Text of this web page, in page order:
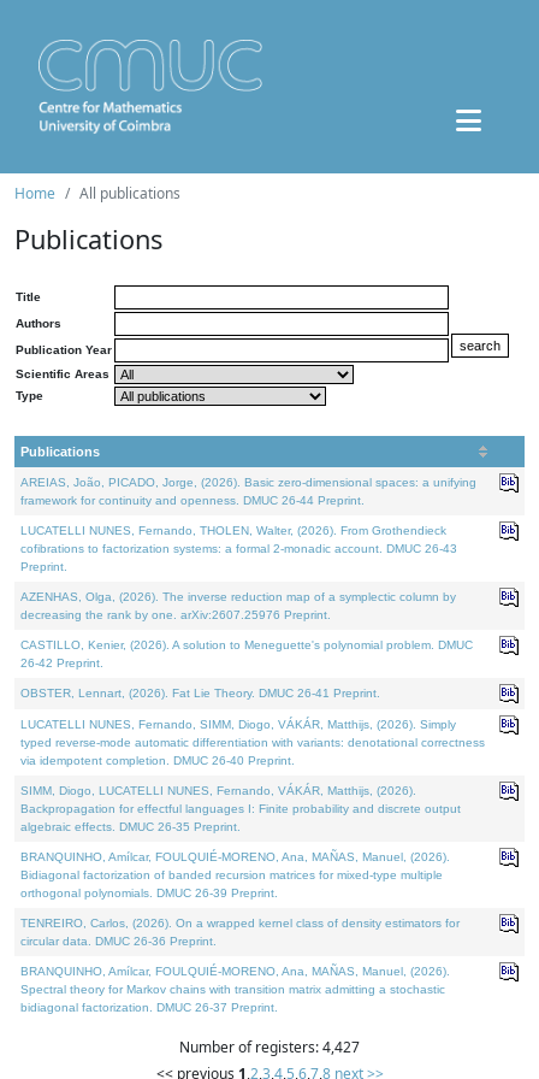
Home All publications
Publications
Title
Authors
Publication Year
Scientific Areas
Type
Publications
AREIAS, João, PICADO, Jorge, (2026). Basic zero-dimensional spaces: a unifying
framework for continuity and openness. DMUC 26-44 Preprint.
LUCATELLI NUNES, Fernando, THOLEN, Walter, (2026). From Grothendieck
cofibrations to factorization systems: a formal 2-monadic account. DMUC 26-43
Preprint.
AZENHAS, Olga, (2026). The inverse reduction map of a symplectic column by
decreasing the rank by one. arXiv:2607.25976 Preprint.
CASTILLO, Kenier, (2026). A solution to Meneguette's polynomial problem. DMUC
26-42 Preprint.
OBSTER, Lennart, (2026). Fat Lie Theory. DMUC 26-41 Preprint.
LUCATELLI NUNES, Fernando, SIMM, Diogo, VÁKÁR, Matthijs, (2026). Simply
typed reverse-mode automatic differentiation with variants: denotational correctness
via idempotent completion. DMUC 26-40 Preprint.
SIMM, Diogo, LUCATELLI NUNES, Fernando, VÁKÁR, Matthijs, (2026).
Backpropagation for effectful languages I: Finite probability and discrete output
algebraic effects. DMUC 26-35 Preprint.
BRANQUINHO, Amílcar, FOULQUIÉ-MORENO, Ana, MAÑAS, Manuel, (2026).
Bidiagonal factorization of banded recursion matrices for mixed-type multiple
orthogonal polynomials. DMUC 26-39 Preprint.
TENREIRO, Carlos, (2026). On a wrapped kernel class of density estimators for
circular data. DMUC 26-36 Preprint.
BRANQUINHO, Amílcar, FOULQUIÉ-MORENO, Ana, MAÑAS, Manuel, (2026).
Spectral theory for Markov chains with transition matrix admitting a stochastic
bidiagonal factorization. DMUC 26-37 Preprint.
Number of registers: 4,427
<< previous 1,2,3,4,5,6,7,8 next >>